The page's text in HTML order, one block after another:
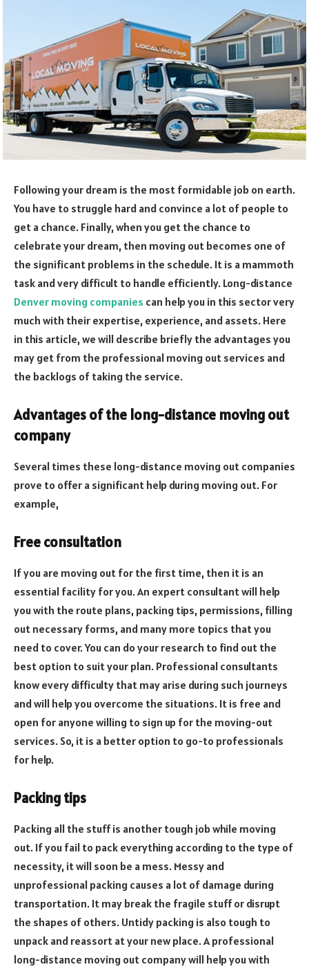
Following your dream is the most formidable job on earth.
You have to struggle hard and convince a lot of people to
get a chance. Finally, when you get the chance to
celebrate your dream, then moving out becomes one of
the significant problems in the schedule. It is a mammoth
task and very difficult to handle efficiently. Long-distance
Denver moving companies can help you in this sector very
much with their expertise, experience, and assets. Here
in this article, we will describe briefly the advantages you
may get from the professional moving out services and
the backlogs of taking the service.
Advantages of the long-distance moving out
company
Several times these long-distance moving out companies
prove to offer a significant help during moving out. For
example,
Free consultation
If you are moving out for the first time, then it is an
essential facility for you. An expert consultant will help
you with the route plans, packing tips, permissions, filling
out necessary forms, and many more topics that you
need to cover. You can do your research to find out the
best option to suit your plan. Professional consultants
know every difficulty that may arise during such journeys
and will help you overcome the situations. It is free and
open for anyone willing to sign up for the moving-out
services. So, it is a better option to go-to professionals
for help.
Packing tips
Packing all the stuff is another tough job while moving
out. If you fail to pack everything according to the type of
necessity, it will soon be a mess. Messy and
unprofessional packing causes a lot of damage during
transportation. It may break the fragile stuff or disrupt
the shapes of others. Untidy packing is also tough to
unpack and reassort at your new place. A professional
long-distance moving out company will help you with